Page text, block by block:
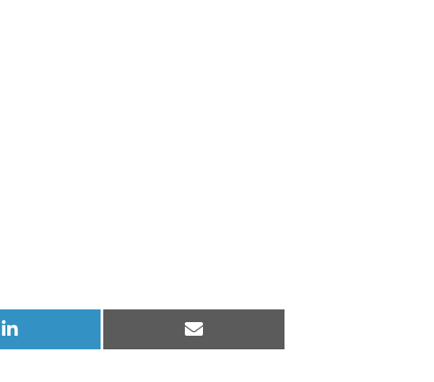
Share
on
Share
on